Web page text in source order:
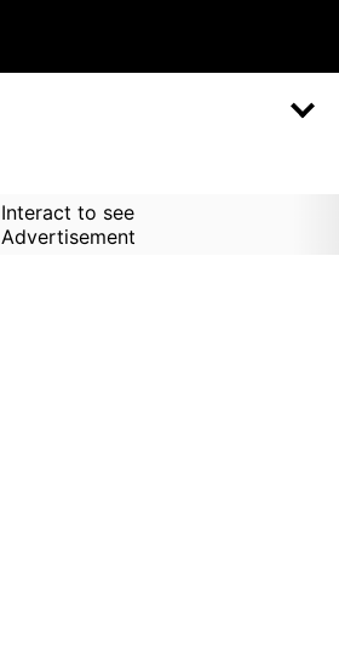
Interact to see
Advertisement